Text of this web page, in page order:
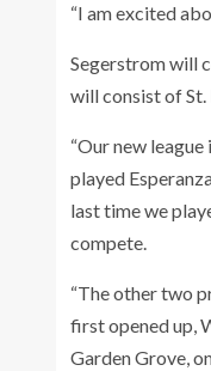
“I am excited
Segerstrom will
will consist of St.
“Our new
played
last time we
compete.
“The other two
first opened up,
Garden Grove,